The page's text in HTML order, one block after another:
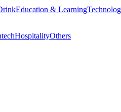
Education & Learning
HospitalityOthers